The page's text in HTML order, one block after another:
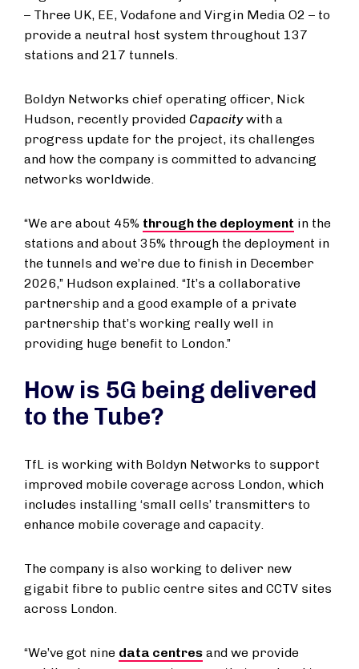
– Three UK, EE, Vodafone and Virgin Media O2 – to
provide a neutral host system throughout 137
stations and 217 tunnels.
Boldyn Networks chief operating officer, Nick
Hudson, recently provided Capacitywith a
progress update for the project, its challenges
and how the company is committed to advancing
networks worldwide.
“We are about 45% through the deployment in the
stations and about 35% through the deployment in
the tunnels and we’re due to finish in December
2026,” Hudson explained. “It’s a collaborative
partnership and a good example of a private
partnership that’s working really well in
providing huge benefit to London.”
How is 5G being delivered
to the Tube?
TfL is working with Boldyn Networks to support
improved mobile coverage across London, which
includes installing ‘small cells’ transmitters to
enhance mobile coverage and capacity.
The company is also working to deliver new
gigabit fibre to public centre sites and CCTV sites
across London.
“We’ve got nine data centres and we provide